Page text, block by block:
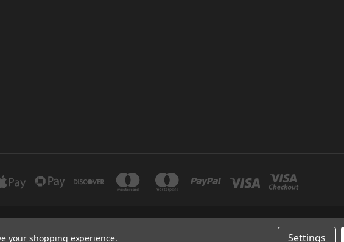
12 DUBAI UNITED ARAB EMIRATES BRANCH: SAJAYA CENTRE SHOP NO 26 UMM RAMOOL -DUBAI
your shopping experience. Settings